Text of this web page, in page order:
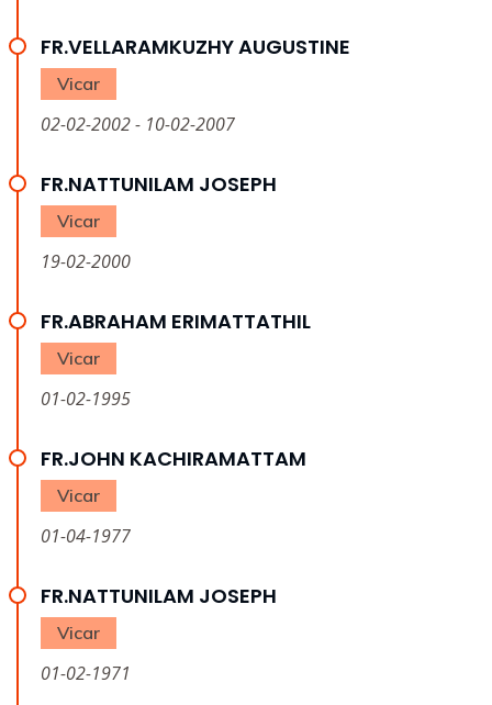
FR.VELLARAMKUZHY AUGUSTINE
Vicar
02-02-2002 - 10-02-2007
FR.NATTUNILAM JOSEPH
Vicar
19-02-2000
FR.ABRAHAM ERIMATTATHIL
Vicar
01-02-1995
FR.JOHN KACHIRAMATTAM
Vicar
01-04-1977
FR.NATTUNILAM JOSEPH
Vicar
01-02-1971